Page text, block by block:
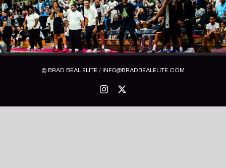
© BRAD BEAL ELITE / INFO@BRADBEALELITE.COM
Instagram